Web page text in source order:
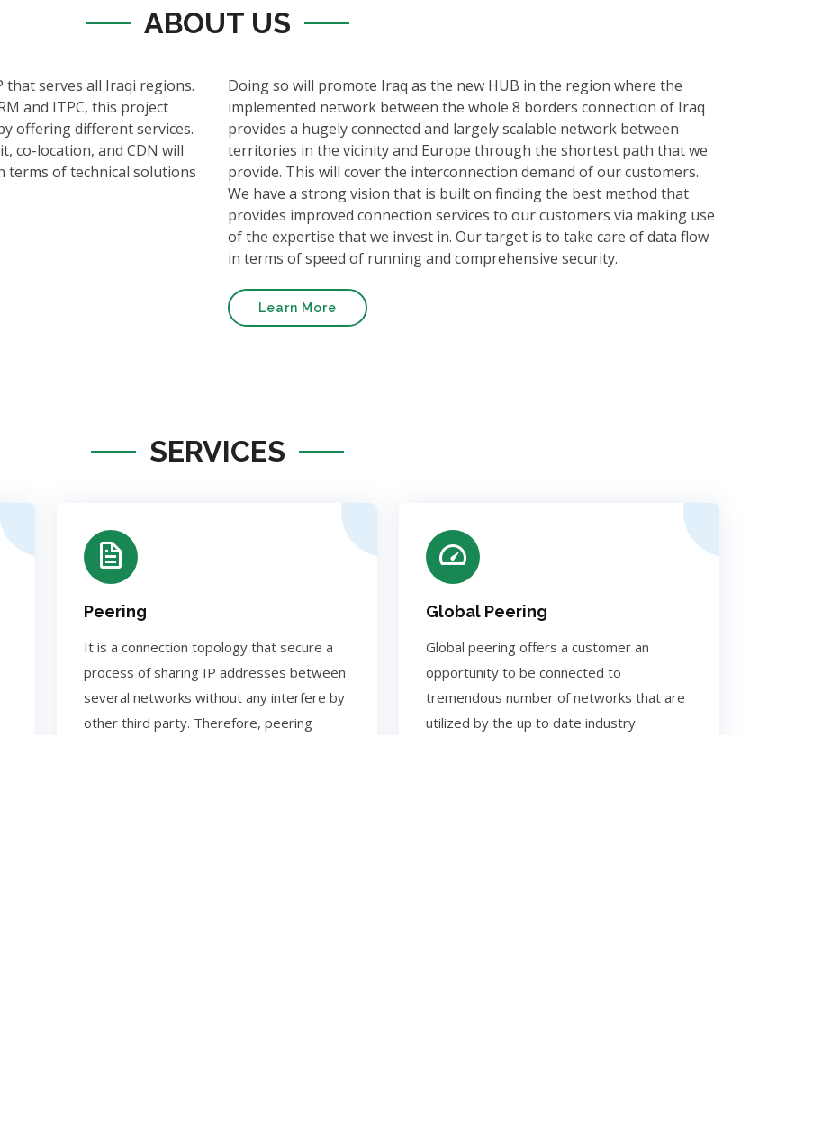
ABOUT US
that serves all Iraqi regions.
and ITPC, this project
offering different services.
co-location, and CDN will
terms of technical solutions
Doing so will promote Iraq as the new HUB in the region where the
implemented network between the whole 8 borders connection of Iraq
provides a hugely connected and largely scalable network between
territories in the vicinity and Europe through the shortest path that we
provide. This will cover the interconnection demand of our customers.
We have a strong vision that is built on finding the best method that
provides improved connection services to our customers via making use
of the expertise that we invest in. Our target is to take care of data flow
in terms of speed of running and comprehensive security.
Learn More
SERVICES
Peering
It is a connection topology that secure a
process of sharing IP addresses between
several networks without any interfere by
other third party. Therefore, peering
Global Peering
Global peering offers a customer an
opportunity to be connected to
tremendous number of networks that are
utilized by the up to date industry